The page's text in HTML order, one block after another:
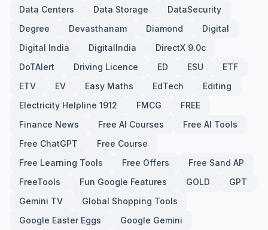
Data Centers
Data Storage
DataSecurity
Degree
Devasthanam Diamond
Digital
Digital India
DigitalIndia
DirectX 9.0c
DoTAlert
Driving Licence ED ESU
ETF
ETV
EV Easy Maths EdTech
Editing
Electricity Helpline 1912
FMCG
FREE
Finance News
Free AI Courses
Free AI Tools
Free ChatGPT
Free Course
Free Learning Tools
Free Offers
Free Sand AP
FreeTools
Fun Google Features GOLD
GPT
Gemini TV
Global Shopping Tools
Google Easter Eggs
Google Gemini